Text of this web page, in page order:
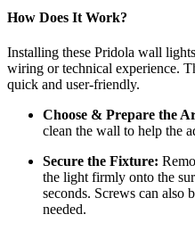
How Does It Work?
Installing these Pridola wall
wiring or technical experience.
quick and user-friendly.
Choose & Prepare the
clean the wall to help the
Secure the Fixture:
the light firmly onto the
seconds. Screws can also
needed.